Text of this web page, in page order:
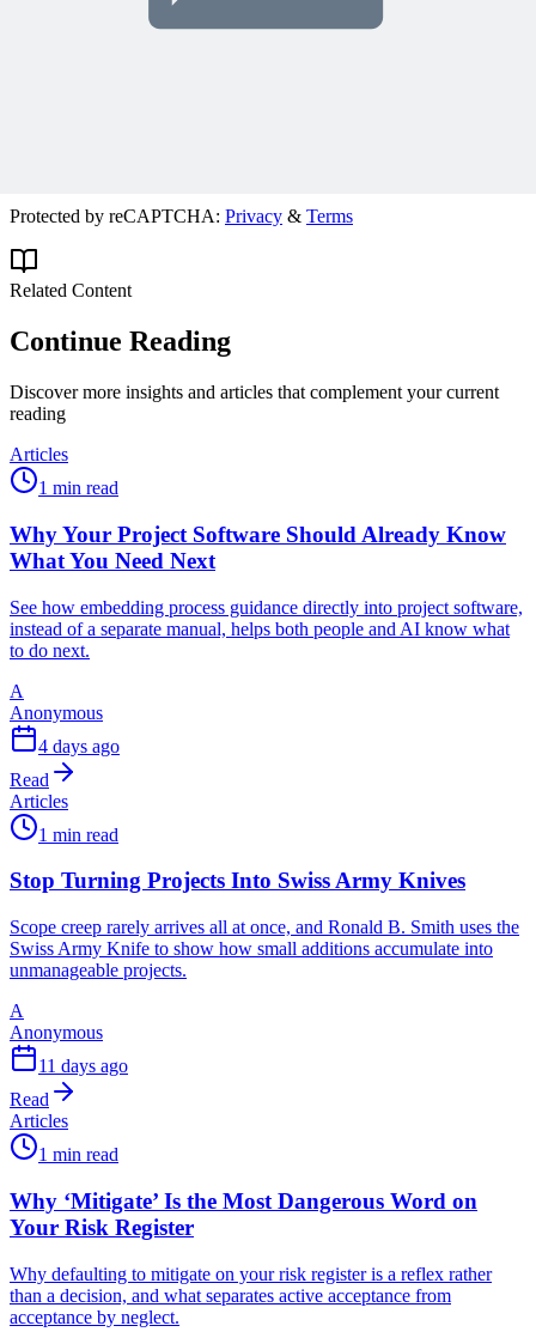
Join 50,000+ PM Professionals
Protected by reCAPTCHA: Privacy & Terms
Related Content
Continue Reading
Discover more insights and articles that complement your current
reading
Articles
1 min read
Why Your Project Software Should Already Know
What You Need Next
See how embedding process guidance directly into project software,
instead of a separate manual, helps both people and AI know what
to do next.
A
Anonymous
4 days ago
Read
Articles
1 min read
Stop Turning Projects Into Swiss Army Knives
Scope creep rarely arrives all at once, and Ronald B. Smith uses the
Swiss Army Knife to show how small additions accumulate into
unmanageable projects.
A
Anonymous
11 days ago
Read
Articles
1 min read
Why ‘Mitigate’ Is the Most Dangerous Word on
Your Risk Register
Why defaulting to mitigate on your risk register is a reflex rather
than a decision, and what separates active acceptance from
acceptance by neglect.